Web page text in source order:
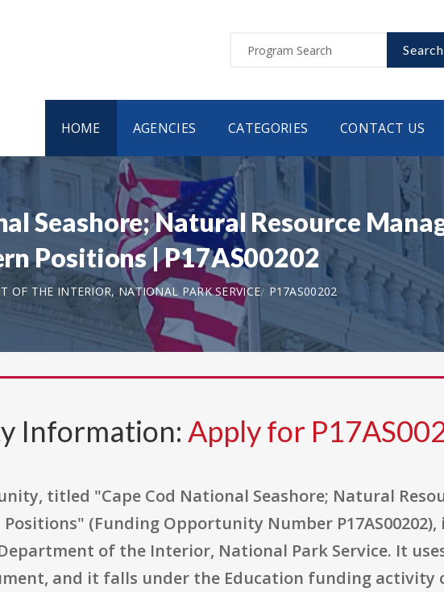
Search
HOME AGENCIES CATEGORIES CONTACT US
Seashore; Natural Resource
Positions | P17AS00202
OF THE INTERIOR, NATIONAL PARK SERVICE P17AS00202
Information: Apply for
titled "Cape Cod National Seashore; Natural
Positions" (Funding Opportunity Number
of the Interior, National Park Service. It
and it falls under the Education funding activity